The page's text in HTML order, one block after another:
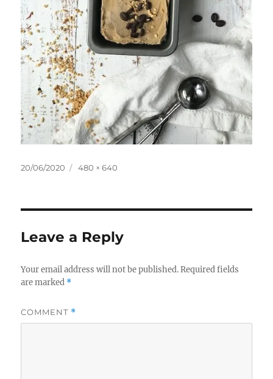
Posted
20/06/2020
Full
480 × 640
Leave a Reply
Your email address will not be published. Required fields
are marked *
COMMENT *